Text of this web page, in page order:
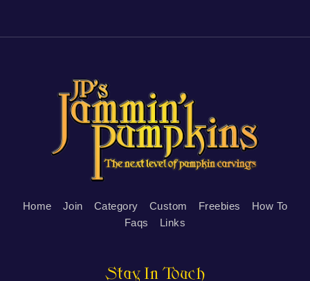
Home Join Category Custom Freebies
How To
Faqs
Links
Stay In Touch